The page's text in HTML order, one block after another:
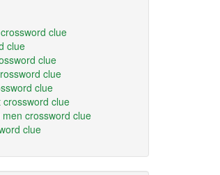
clue
clue
clue
clue
clue
clue
crossword clue
clue